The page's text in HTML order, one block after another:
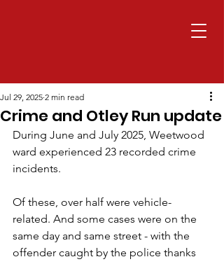
Crime and Otley Run update
Jul 29, 2025 2 min read
During June and July 2025, Weetwood
ward experienced 23 recorded crime
incidents.
Of these, over half were vehicle-
related. And some cases were on the
same day and same street - with the
offender caught by the police thanks